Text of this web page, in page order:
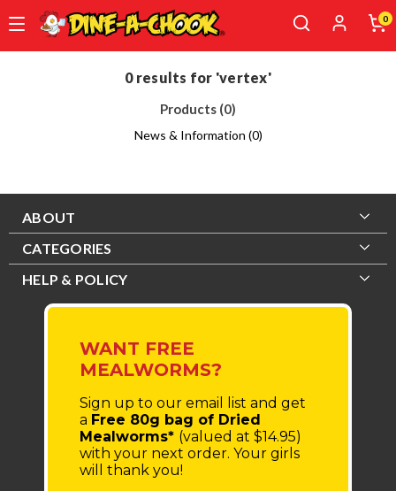
0
0 results for 'vertex'
Products (0)
News & Information (0)
ABOUT
CATEGORIES
HELP & POLICY
WANT FREE
MEALWORMS?
Sign up to our email list and get
a Free 80g bag of Dried
Mealworms* (valued at $14.95)
with your next order. Your girls
will thank you!